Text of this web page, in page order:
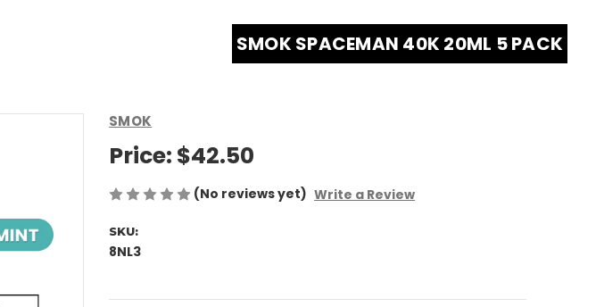
SMOK SPACEMAN 40K 20ML 5 PACK
SMOK
Price: $42.50
(No reviews yet) Write a Review
SKU:
8NL3